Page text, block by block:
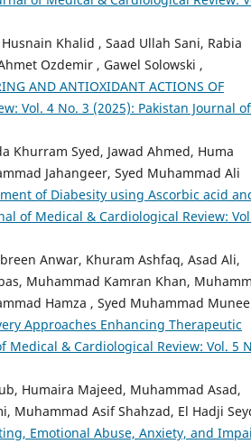
Khalid , Saad Ullah Sani, Rabia
Ozdemir , Gawel Solowski ,
AND ANTIOXIDANT ACTIONS OF
Vol. 4 No. 3 (2025): Pakistan Journal of
Khurram Syed, Jawad Ahmed, Huma
Jahangeer, Syed Muhammad Ali
of Diabesity using Ascorbic acid
of Medical & Cardiological Review:
Anwar, Khuram Ashfaq, Asad Ali,
Muhammad Kamran Khan,
Hamza , Syed Muhammad
Approaches Enhancing Therapeutic
Medical & Cardiological Review: Vol. 5
Humaira Majeed, Muhammad Asad,
Muhammad Asif Shahzad, El Hadji
Emotional Abuse, Anxiety, and